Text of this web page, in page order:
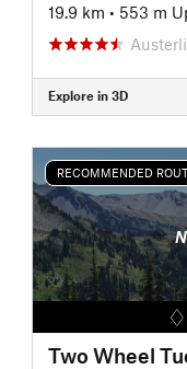
19.9 km • 553 m
Explore in 3D
RECOMMENDED
Two Wheel